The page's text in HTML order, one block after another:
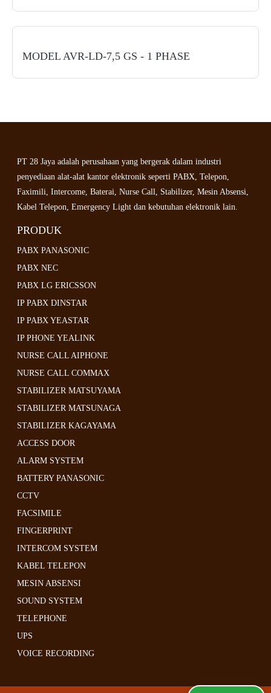
MODEL AVR-LD-7,5 GS - 1 PHASE
PT 28 Jaya adalah perusahaan yang bergerak dalam industri
penyediaan alat-alat kantor elektronik seperti PABX, Telepon,
Faximili, Intercome, Baterai, Nurse Call, Stabilizer, Mesin Absensi,
Kabel Telepon, Emergency Light dan kebutuhan elektronik lain.
PRODUK
PABX PANASONIC
PABX NEC
PABX LG ERICSSON
IP PABX DINSTAR
IP PABX YEASTAR
IP PHONE YEALINK
NURSE CALL AIPHONE
NURSE CALL COMMAX
STABILIZER MATSUYAMA
STABILIZER MATSUNAGA
STABILIZER KAGAYAMA
ACCESS DOOR
ALARM SYSTEM
BATTERY PANASONIC
CCTV
FACSIMILE
FINGERPRINT
INTERCOM SYSTEM
KABEL TELEPON
MESIN ABSENSI
SOUND SYSTEM
TELEPHONE
UPS
VOICE RECORDING